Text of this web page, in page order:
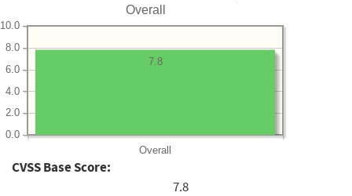
Overall
Overall
0.0
2.0
4.0
6.0
8.0
10.0
7.8
CVSS Base Score:
7.8